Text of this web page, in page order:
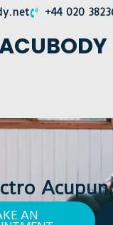
+44 020
AN